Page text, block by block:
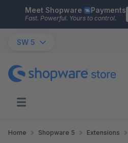
Skip to main content
Meet Shopware Payments
Fast. Powerful. Yours to control.
SW 5
Home Shopware 5 Extensions